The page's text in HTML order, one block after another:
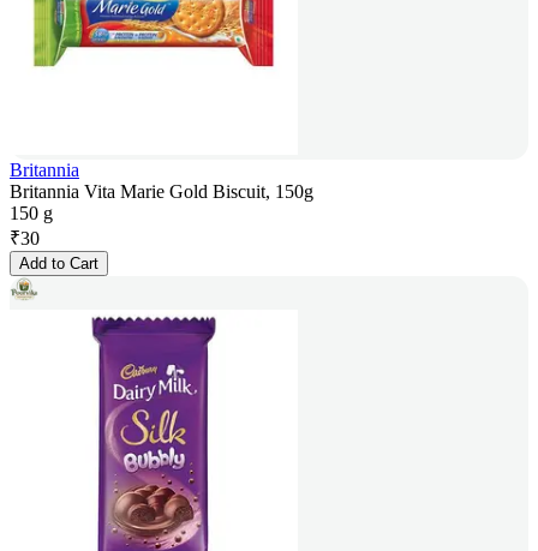
Britannia
Britannia Vita Marie Gold Biscuit, 150g
150 g
₹30
Add to Cart